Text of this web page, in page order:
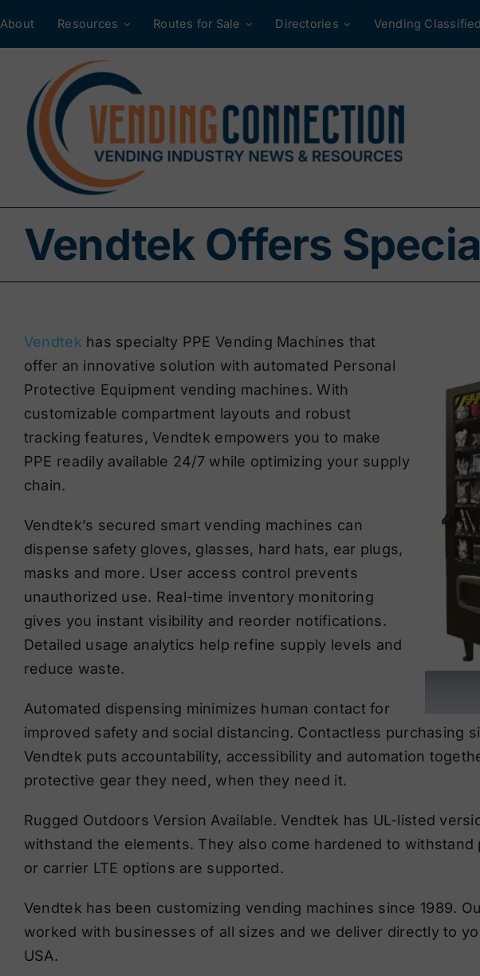
About Resources Routes for Sale Directories Vending
Vendtek Offers
Vendtek has specialty PPE Vending Machines that
offer an innovative solution with automated Personal
Protective Equipment vending machines. With
customizable compartment layouts and robust
tracking features, Vendtek empowers you to make
PPE readily available 24/7 while optimizing your supply
chain.
Vendtek’s secured smart vending machines can
dispense safety gloves, glasses, hard hats, ear plugs,
masks and more. User access control prevents
unauthorized use. Real-time inventory monitoring
gives you instant visibility and reorder notifications.
Detailed usage analytics help refine supply levels and
reduce waste.
Automated dispensing minimizes human contact for
improved safety and social distancing. Contactless purchasing
Vendtek puts accountability, accessibility and automation
protective gear they need, when they need it.
Rugged Outdoors Version Available. Vendtek has UL-listed
withstand the elements. They also come hardened to withstand
or carrier LTE options are supported.
Vendtek has been customizing vending machines since 1989.
worked with businesses of all sizes and we deliver directly to
USA.